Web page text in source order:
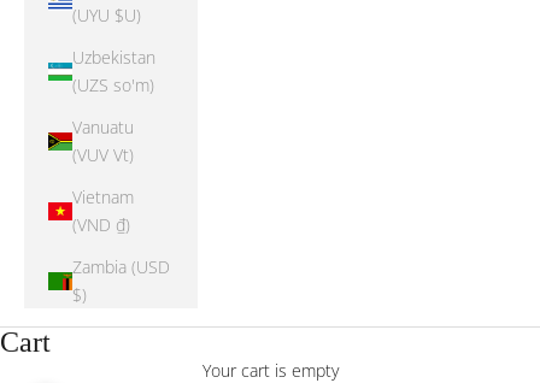
(UYU $U)
Uzbekistan
(UZS so'm)
Vanuatu
(VUV Vt)
Vietnam
(VND ₫)
Zambia (USD
$)
Cart
Your cart is empty